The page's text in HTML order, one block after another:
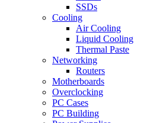
SSDs
Cooling
Air Cooling
Liquid Cooling
Thermal Paste
Networking
Routers
Motherboards
Overclocking
PC Cases
PC Building